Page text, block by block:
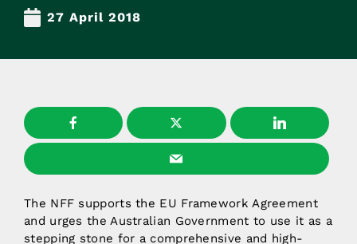
27 April 2018
The NFF supports the EU Framework Agreement
and urges the Australian Government to use it as a
stepping stone for a comprehensive and high-